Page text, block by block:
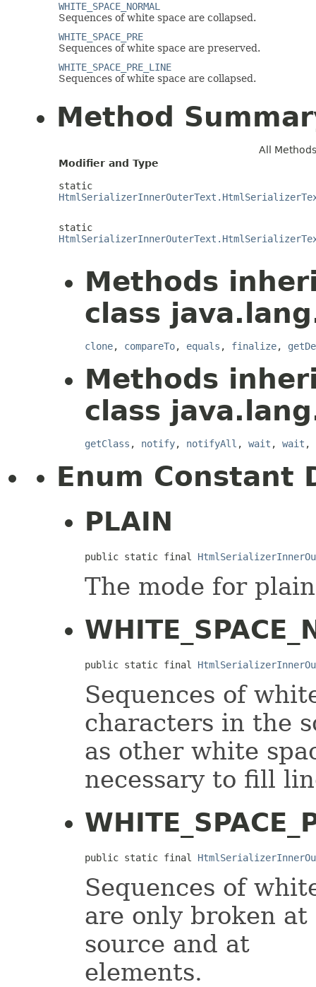
WHITE_SPACE_NORMAL
Sequences of white space are collapsed.
WHITE_SPACE_PRE
Sequences of white space are preserved.
WHITE_SPACE_PRE_LINE
Sequences of white space are collapsed.
Method
All Methods
Modifier and Type
static
static
Methods
class
clone, compareTo, equals , finalize,
Methods
class
getClass , notify, notifyAll , wait , wait ,
Enum Constant
PLAIN
public static final
The mode for
public static final
Sequences of
characters in the
as other white
necessary to fill
public static final
Sequences of
are only broken
source and at
elements.